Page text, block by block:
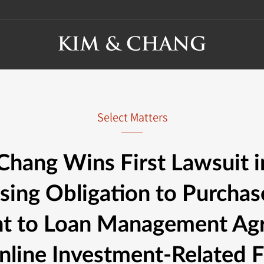
Select Matters
Wins First Lawsuit
Obligation to
to Loan Management
Investment-Related